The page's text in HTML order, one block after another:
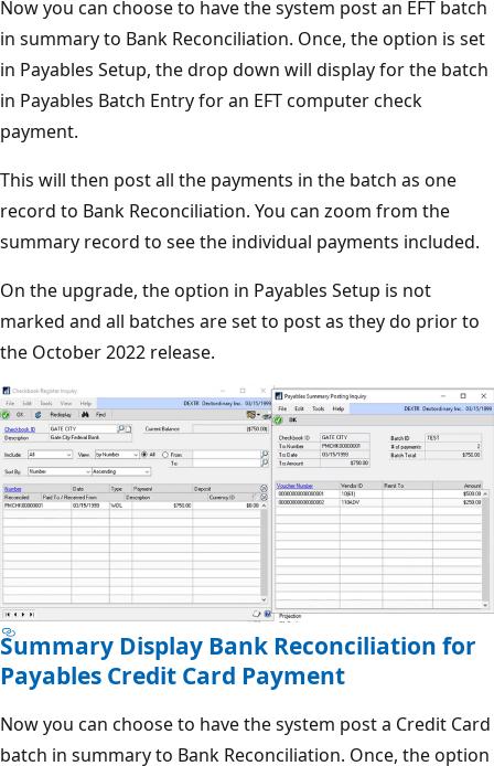
Now you can choose to have the system post an EFT batch
in summary to Bank Reconciliation. Once, the option is set
in Payables Setup, the drop down will display for the batch
in Payables Batch Entry for an EFT computer check
payment.
This will then post all the payments in the batch as one
record to Bank Reconciliation. You can zoom from the
summary record to see the individual payments included.
On the upgrade, the option in Payables Setup is not
marked and all batches are set to post as they do prior to
the October 2022 release.
Summary Display Bank Reconciliation for
Payables Credit Card Payment
Now you can choose to have the system post a Credit Card
batch in summary to Bank Reconciliation. Once, the option